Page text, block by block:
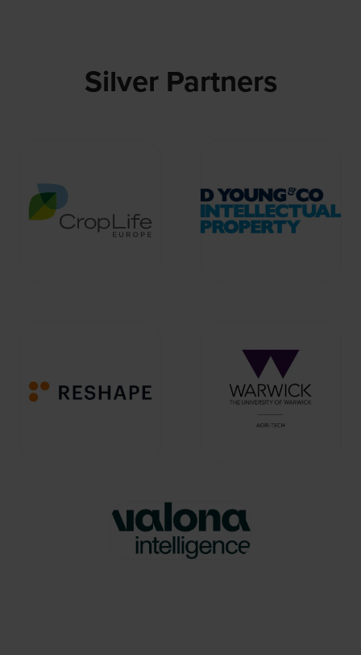
Silver Partners